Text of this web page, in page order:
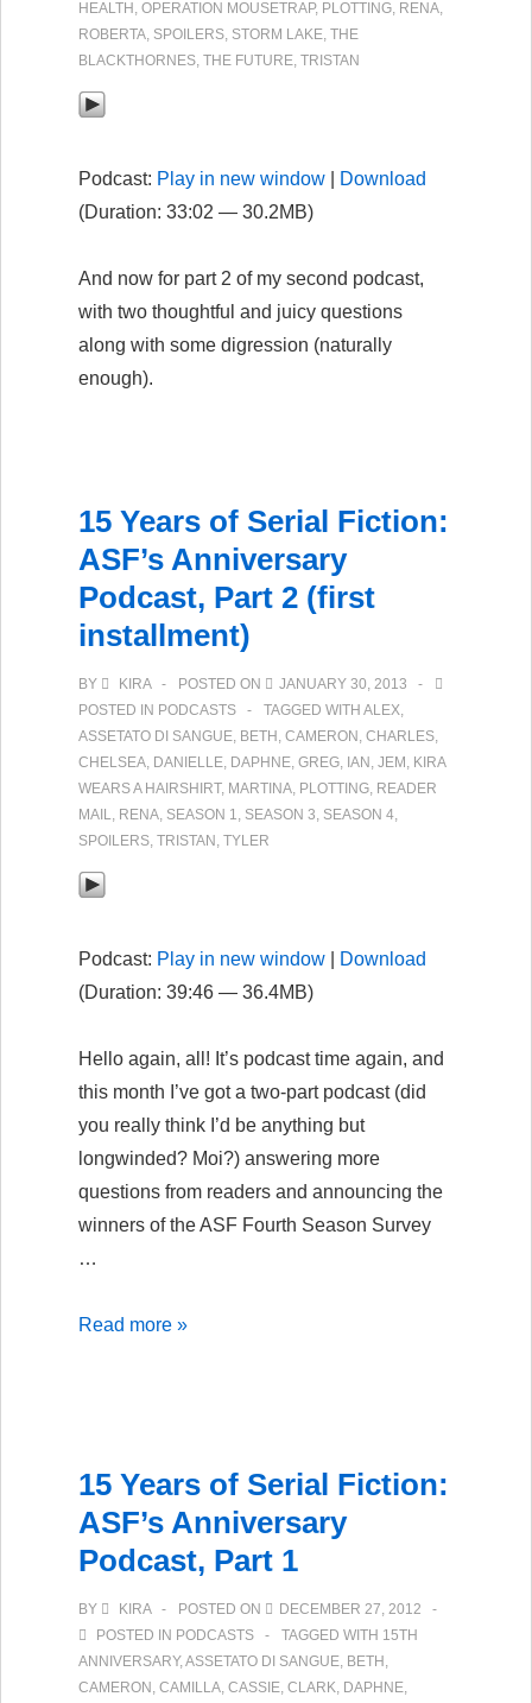
HEALTH , OPERATION MOUSETRAP, PLOTTING, RENA,
ROBERTA, SPOILERS, STORM LAKE, THE
BLACKTHORNES, THE FUTURE, TRISTAN
Podcast: Play in new window
Download
(Duration: 33:02 — 30.2MB)
And now for part 2 of my second podcast,
with two thoughtful and juicy questions
along with some digression (naturally
enough).
15 Years of Serial Fiction:
ASF’s Anniversary
Podcast, Part 2 (first
installment)
BY KIRA POSTED ON
JANUARY 30, 2013
POSTED IN PODCASTS TAGGED WITH ALEX,
ASSETATO DI SANGUE, BETH , CAMERON , CHARLES,
CHELSEA, DANIELLE, DAPHNE, GREG, IAN , JEM , KIRA
WEARS A HAIRSHIRT, MARTINA, PLOTTING, READER
MAIL, RENA, SEASON 1, SEASON 3, SEASON 4,
SPOILERS, TRISTAN , TYLER
Podcast: Play in new window
Download
(Duration: 39:46 — 36.4MB)
Hello again, all! It’s podcast time again, and
this month I’ve got a two-part podcast (did
you really think I’d be anything but
longwinded? Moi?) answering more
questions from readers and announcing the
winners of the ASF Fourth Season Survey
…
15
ASF’s
Anniversary
Podcast,
(first
installment)
Read more »
15 Years of Serial Fiction:
ASF’s Anniversary
Podcast, Part 1
BY KIRA POSTED ON
DECEMBER 27, 2012
POSTED IN PODCASTS TAGGED WITH 15TH
ANNIVERSARY,ASSETATO DI SANGUE, BETH ,
CAMERON , CAMILLA, CASSIE, CLARK, DAPHNE,